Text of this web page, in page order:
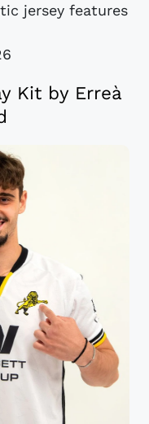
jersey features
Kit by Erreà